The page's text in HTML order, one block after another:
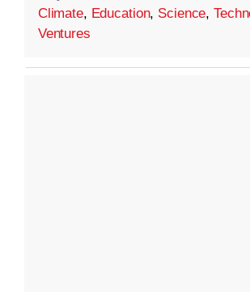
Climate, Education, Science,
Ventures